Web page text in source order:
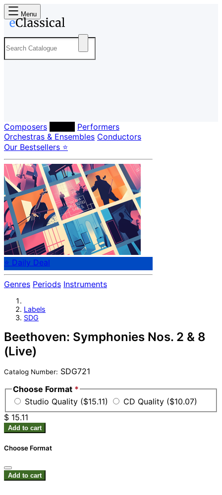
Menu
Composers
Performers
Orchestras & Ensembles Conductors
Our Bestsellers ⭐
⭐ Daily Deal
Genres Periods Instruments
Labels
SDG
Beethoven: Symphonies Nos. 2 & 8
(Live)
Catalog Number: SDG721
Choose Format *
Studio Quality ($15.11)
CD Quality ($10.07)
$ 15.11
Add to cart
Choose Format
Add to cart